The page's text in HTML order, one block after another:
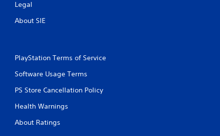
Legal
About SIE
PlayStation Terms of Service
Software Usage Terms
PS Store Cancellation Policy
Health Warnings
About Ratings